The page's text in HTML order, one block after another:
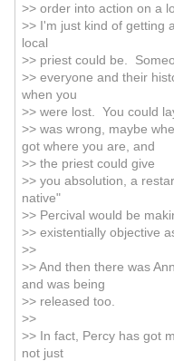
>> order into action on a
>> I'm just kind of getting
local
>> priest could be.
>> everyone and their
when you
>> were lost. You could
>> was wrong, maybe
got where you are, and
>> the priest could give
>> you absolution, a
native"
>> Percival would be
>> existentially objective
>>
>> And then there was
and was being
>> released too.
>>
>> In fact, Percy has got
not just